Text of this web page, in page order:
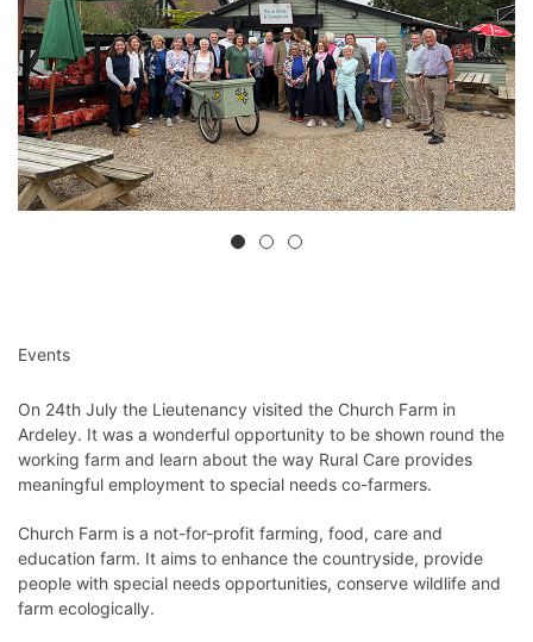
Events
On 24th July the Lieutenancy visited the Church Farm in
Ardeley. It was a wonderful opportunity to be shown round the
working farm and learn about the way Rural Care provides
meaningful employment to special needs co-farmers.
Church Farm is a not-for-profit farming, food, care and
education farm. It aims to enhance the countryside, provide
people with special needs opportunities, conserve wildlife and
farm ecologically.